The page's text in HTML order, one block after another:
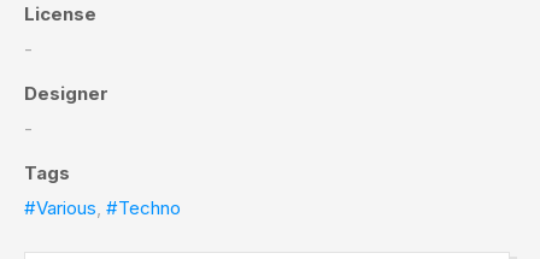
License
-
Designer
-
Tags
#Various, #Techno